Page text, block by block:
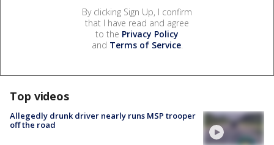
By clicking Sign Up, I confirm
that I have read and agree
to the Privacy Policy
and Terms of Service.
Top videos
Allegedly drunk driver nearly runs MSP trooper
off the road